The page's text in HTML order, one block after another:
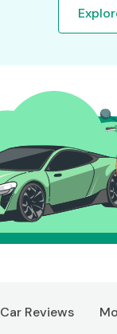
Car Reviews